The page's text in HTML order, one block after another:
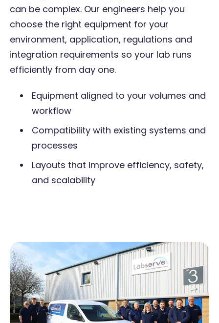
can be complex. Our engineers help you
choose the right equipment for your
environment, application, regulations and
integration requirements so your lab runs
efficiently from day one.
Equipment aligned to your volumes and
workflow
Compatibility with existing systems and
processes
Layouts that improve efficiency, safety,
and scalability